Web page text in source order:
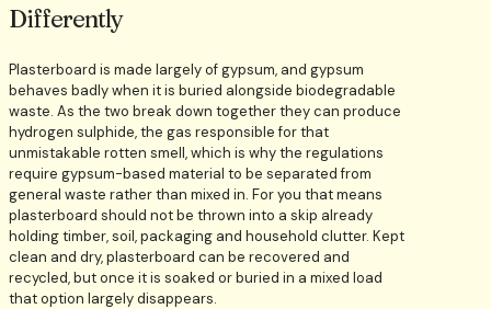
Differently
Plasterboard is made largely of gypsum, and gypsum
behaves badly when it is buried alongside biodegradable
waste. As the two break down together they can produce
hydrogen sulphide, the gas responsible for that
unmistakable rotten smell, which is why the regulations
require gypsum-based material to be separated from
general waste rather than mixed in. For you that means
plasterboard should not be thrown into a skip already
holding timber, soil, packaging and household clutter. Kept
clean and dry, plasterboard can be recovered and
recycled, but once it is soaked or buried in a mixed load
that option largely disappears.